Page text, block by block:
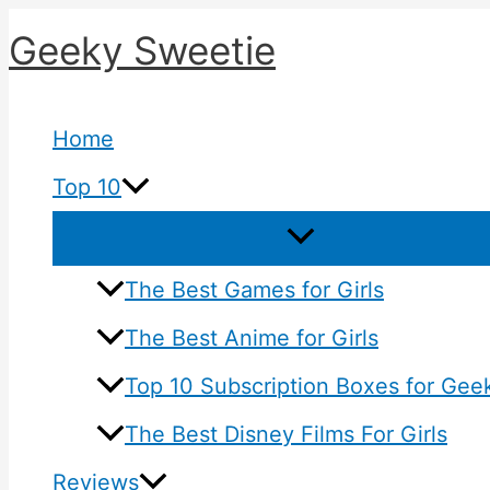
Skip
content
Geeky Sweetie
Home
Top 10
The Best Games for Girls
The Best Anime for Girls
Top 10 Subscription Boxes for
The Best Disney Films For Girls
Reviews